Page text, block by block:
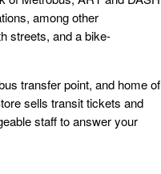
among other
streets, and a bike-
transfer point, and home of
sells transit tickets and
staff to answer your